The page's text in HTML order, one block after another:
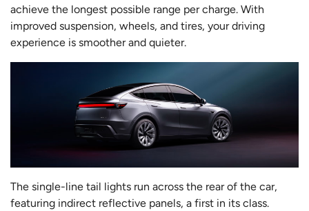
achieve the longest possible range per charge. With
improved suspension, wheels, and tires, your driving
experience is smoother and quieter.
The single-line tail lights run across the rear of the car,
featuring indirect reflective panels, a first in its class.